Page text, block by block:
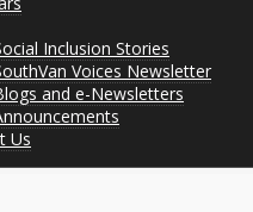
Inclusion Stories
Voices Newsletter
and e-Newsletters
Us